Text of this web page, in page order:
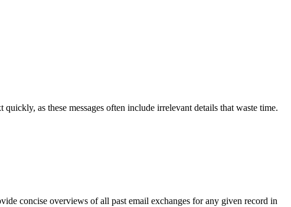
as these messages often include irrelevant details that waste time.
concise overviews of all past email exchanges for any given record in